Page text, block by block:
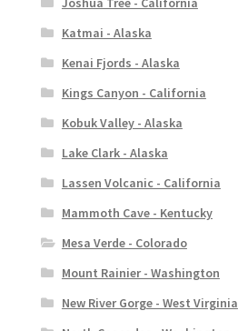
Katmai - Alaska
Kenai Fjords - Alaska
Kings Canyon - California
Kobuk Valley - Alaska
Lake Clark - Alaska
Lassen Volcanic - California
Mammoth Cave - Kentucky
Mesa Verde - Colorado
Mount Rainier - Washington
New River Gorge - West Virginia